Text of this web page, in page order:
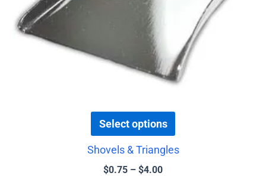
Select options
chosen
the
product
page
Shovels & Triangles
$0.75 – $4.00